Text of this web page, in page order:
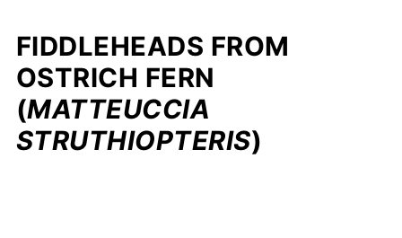
FIDDLEHEADS FROM
OSTRICH FERN
(MATTEUCCIA
STRUTHIOPTERIS)